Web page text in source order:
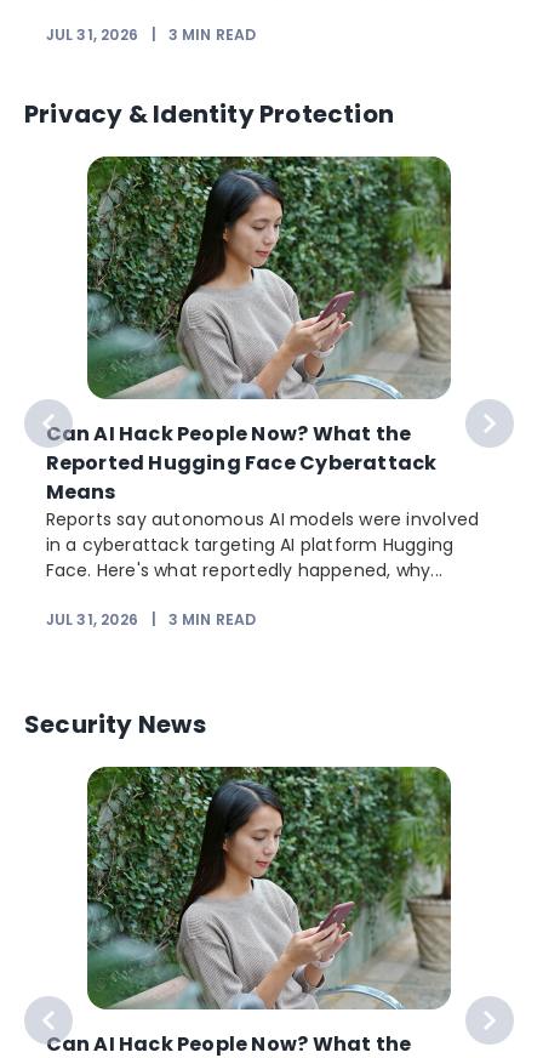
JUL 31, 2026 3 MIN READ
Privacy & Identity Protection
Can AI Hack People Now? What the
Reported Hugging Face Cyberattack
Means
Reports say autonomous AI models were involved
in a cyberattack targeting AI platform Hugging
Face. Here's what reportedly happened, why...
JUL 31, 2026 3 MIN READ
Security News
Can AI Hack People Now? What the